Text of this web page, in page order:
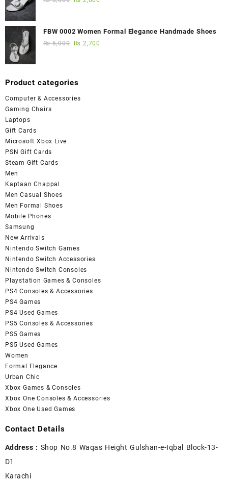
FBW 0002 Women Formal Elegance Handmade Shoes
₨5,000 ₨ 2,700
Product categories
Computer & Accessories
Gaming Chairs
Laptops
Gift Cards
Microsoft Xbox Live
PSN Gift Cards
Steam Gift Cards
Men
Kaptaan Chappal
Men Casual Shoes
Men Formal Shoes
Mobile Phones
Samsung
New Arrivals
Nintendo Switch Games
Nintendo Switch Accessories
Nintendo Switch Consoles
Playstation Games & Consoles
PS4 Consoles & Accessories
PS4 Games
PS4 Used Games
PS5 Consoles & Accessories
PS5 Games
PS5 Used Games
Women
Formal Elegance
Urban Chic
Xbox Games & Consoles
Xbox One Consoles & Accessories
Xbox One Used Games
Contact Details
Address : Shop No.8 Waqas Height Gulshan-e-Iqbal Block-13-
D1
Karachi